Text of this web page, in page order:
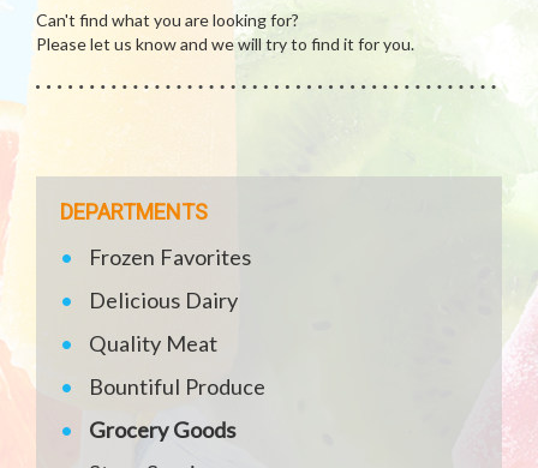
Can't find what you are looking for?
Please let us know and we will try to find it for you.
DEPARTMENTS
Frozen Favorites
Delicious Dairy
Quality Meat
Bountiful Produce
Grocery Goods